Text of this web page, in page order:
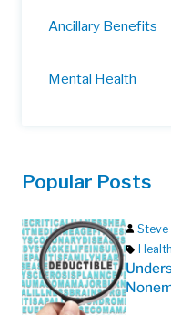
Ancillary Benefits
Mental Health
Popular Posts
Steve